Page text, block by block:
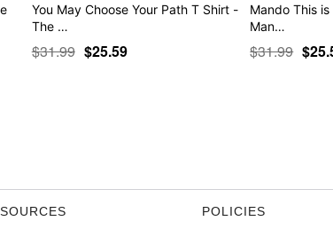
You May Choose Your Path T Shirt -
The …
$31.99 $25.59
Mando This
Man…
$31.99
POLICIES